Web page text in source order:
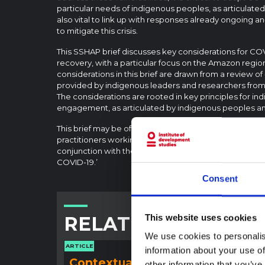
Consent
This website uses cookies
We use cookies to
information about your use
particular needs of indigenous peoples, as
also vital to link up with responses already ongoing
to mitigate this crisis.
This SSHAP brief discusses key considerations for
recovery, with a particular focus on the Amazon
considerations in this brief are drawn from a review
provided by indigenous leaders and researchers
The considerations are rooted in key principles for
engagement, as articulated by indigenous peoples
This brief may be of interest to health and
practitioners working in indigenous communities and
conjunction with the SSHAP background report on
COVID-19.’
RELATED CONTENT
ARTICLE